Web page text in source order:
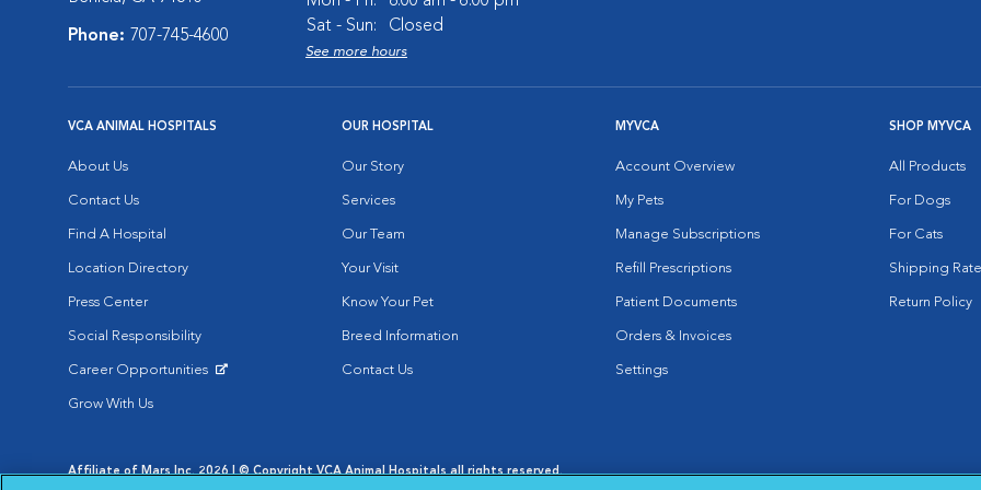
Phone: 707-745-4600
Sat - Sun:
Closed
See more hours
VCA ANIMAL HOSPITALS
About Us
Contact Us
Find A Hospital
Location Directory
Press Center
Social Responsibility
Career Opportunities
Grow With Us
OUR HOSPITAL
Our Story
Services
Our Team
Your Visit
Know Your Pet
Breed Information
Contact Us
MYVCA
Account Overview
My Pets
Manage Subscriptions
Refill Prescriptions
Patient Documents
Orders & Invoices
Settings
SHOP MYVCA
All Products
For Dogs
For Cats
Shipping
Return Policy
Affiliate of Mars Inc. 2026 | © Copyright VCA Animal Hospitals all rights reserved.